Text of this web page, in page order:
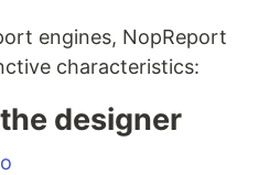
engines, NopReport
characteristics:
designer